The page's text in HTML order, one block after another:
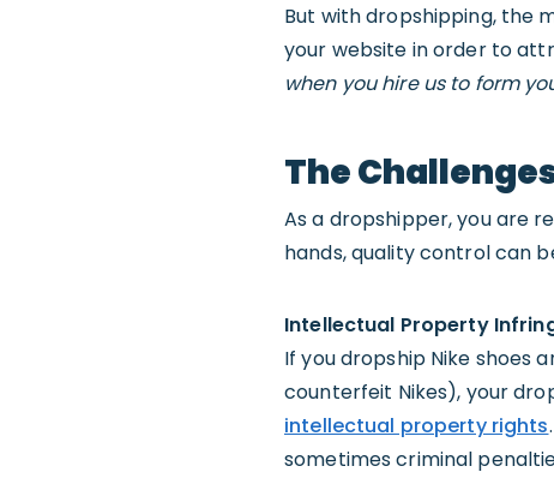
But with dropshipping, the
your website in order to
when you hire us to form
The
As a dropshipper, you are
hands, quality control can
Intellectual Property
If you dropship Nike shoes
counterfeit Nikes), your
intellectual property rights
sometimes criminal